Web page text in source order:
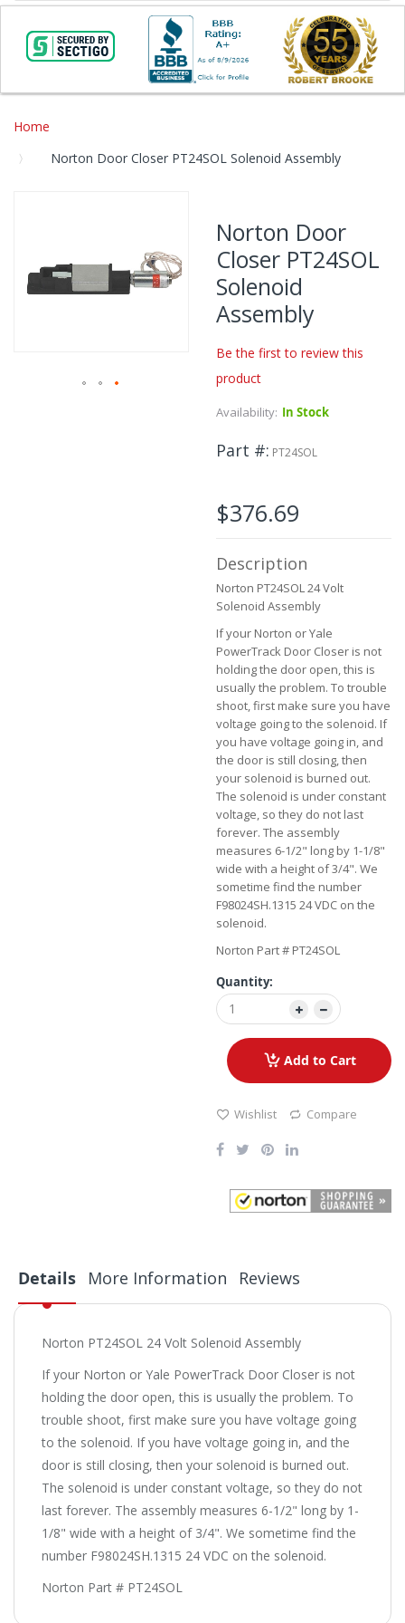
Home
Norton Door Closer PT24SOL Solenoid Assembly
of
the
Norton Door
Closer PT24SOL
Solenoid
Assembly
Be the first to review this
product
Availability: In Stock
Part # PT24SOL
$376.69
Description
Norton PT24SOL 24 Volt
Solenoid Assembly
If your Norton or Yale
PowerTrack Door Closer is not
holding the door open, this is
usually the problem. To trouble
shoot, first make sure you have
voltage going to the solenoid. If
you have voltage going in, and
the door is still closing, then
your solenoid is burned out.
The solenoid is under constant
voltage, so they do not last
forever. The assembly
measures 6-1/2" long by 1-1/8"
wide with a height of 3/4". We
sometime find the number
F98024SH.1315 24 VDC on the
solenoid.
Norton Part # PT24SOL
Quantity:
Add to Cart
Wishlist Compare
Details
Norton PT24SOL 24 Volt Solenoid Assembly
If your Norton or Yale PowerTrack Door Closer is not
holding the door open, this is usually the problem. To
trouble shoot, first make sure you have voltage going
to the solenoid. If you have voltage going in, and the
door is still closing, then your solenoid is burned out.
The solenoid is under constant voltage, so they do not
last forever. The assembly measures 6-1/2" long by 1-
1/8" wide with a height of 3/4". We sometime find the
number F98024SH.1315 24 VDC on the solenoid.
Norton Part # PT24SOL
More Information Reviews